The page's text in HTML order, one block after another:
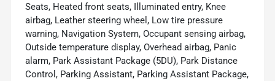
Seats, Heated front seats, Illuminated entry, Knee
airbag, Leather steering wheel, Low tire pressure
warning, Navigation System, Occupant sensing airbag,
Outside temperature display, Overhead airbag, Panic
alarm, Park Assistant Package (5DU), Park Distance
Control, Parking Assistant, Parking Assistant Package,